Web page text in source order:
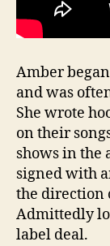
Amber
and was
She wrote
on their
shows in the
signed with
the direction
Admittedly
label deal.